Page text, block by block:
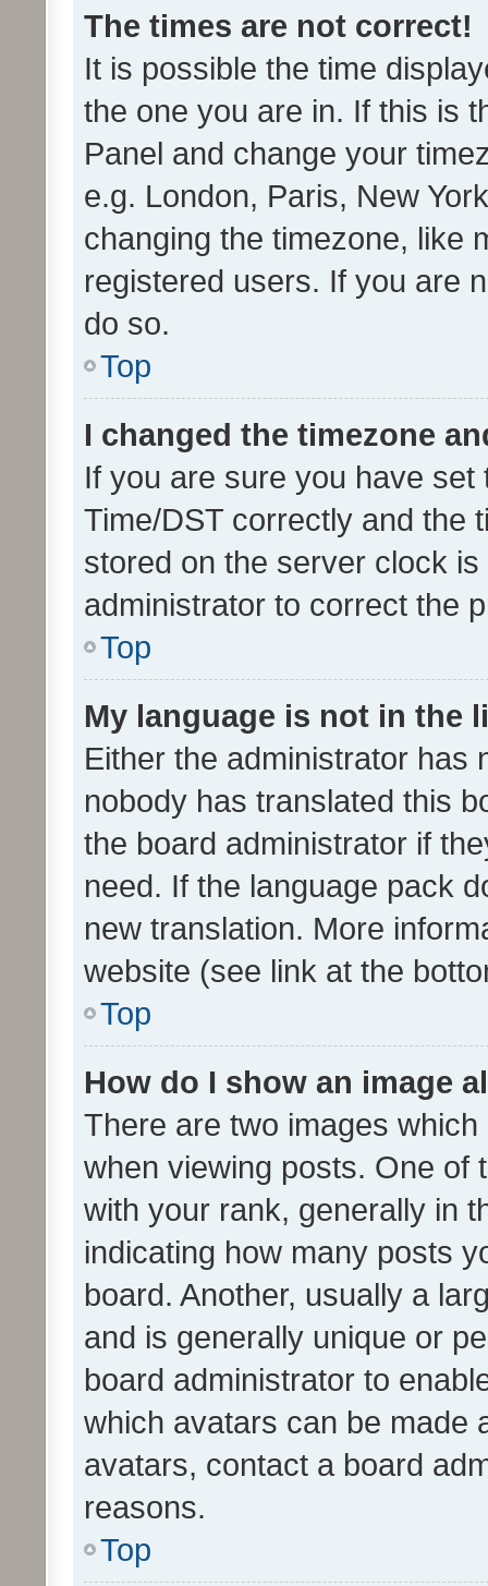
The times are not correct!
It is possible the time
the one you are in. If this is
Panel and change your
e.g. London, Paris, New
changing the timezone, like
registered users. If you are
do so.
Top
I changed the timezone
If you are sure you have
Time/DST correctly and the
stored on the server clock
administrator to correct the
Top
My language is not in the
Either the administrator has
nobody has translated this
the board administrator if
need. If the language pack
new translation. More
website (see link at the
Top
How do I show an image
There are two images
when viewing posts. One of
with your rank, generally in
indicating how many posts
board. Another, usually a
and is generally unique or
board administrator to
which avatars can be made
avatars, contact a board
reasons.
Top